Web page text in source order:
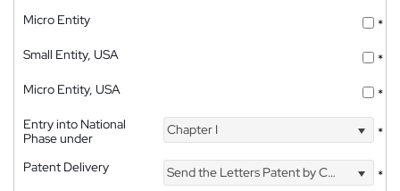
Micro Entity
*
Small Entity, USA
*
Micro Entity, USA
*
Entry into National
Phase under
Chapter I *
Patent Delivery Send the Letters Patent by Courier
*